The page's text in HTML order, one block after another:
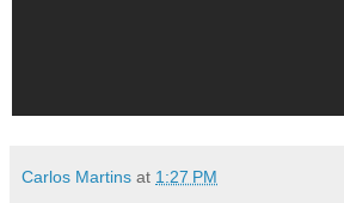
Carlos Martins at 1:27 PM